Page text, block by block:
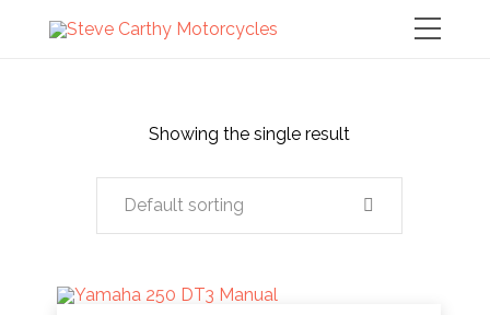
Showing the single result
Default sorting